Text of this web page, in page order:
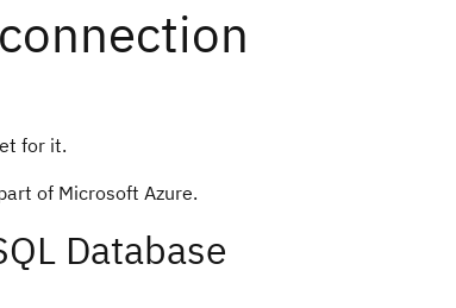
for it.
of Microsoft Azure.
Database